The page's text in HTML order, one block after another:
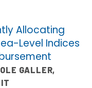
Allocating
Level Indices
GALLER,